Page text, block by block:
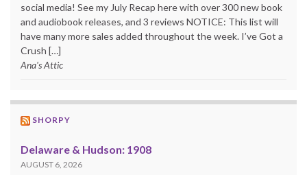
social media! See my July Recap here with over 300 new book
and audiobook releases, and 3 reviews NOTICE: This list will
have many more sales added throughout the week. I’ve Got a
Crush […]
Ana's Attic
SHORPY
Delaware & Hudson: 1908
AUGUST 6, 2026